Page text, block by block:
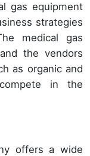
gas equipment
strategies
medical gas
the vendors
as organic and
in the
offers a wide